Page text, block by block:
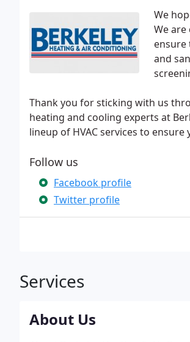
We
We
ensure
and
Thank you for sticking with us
heating and cooling experts at
lineup of HVAC services to
Follow us
Facebook profile
Twitter profile
Services
About Us